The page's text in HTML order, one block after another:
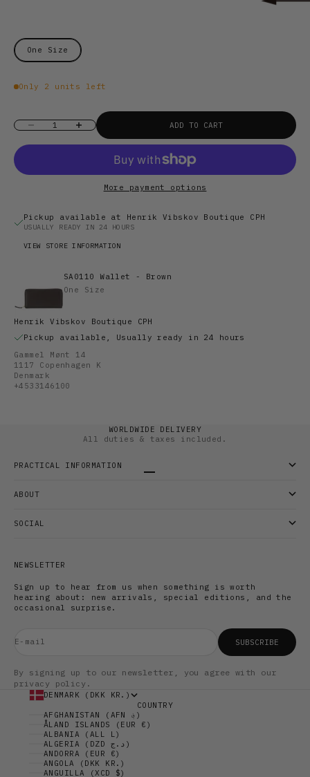
One Size
Only 2 units left
Decrease quantityIncrease quantity ADD TO CART
More payment options
Pickup available at Henrik Vibskov Boutique CPH
USUALLY READY IN 24 HOURS
VIEW STORE INFORMATION
SA0110 Wallet - Brown
One Size
Henrik Vibskov Boutique CPH
Pickup available, Usually ready in 24 hours
Gammel Mønt 14
1117 Copenhagen K
Denmark
+4533146100
WORLDWIDE DELIVERY
All duties & taxes included.
PRACTICAL INFORMATION
ABOUT
SOCIAL
NEWSLETTER
Sign up to hear from us when something is worth
hearing about: new arrivals, special editions, and the
occasional surprise.
E-mail SUBSCRIBE
By signing up to our newsletter, you agree with our
privacy policy.
DENMARK (DKK KR.)
COUNTRY
AFGHANISTAN (AFN ؋)
ÅLAND ISLANDS (EUR €)
ALBANIA (ALL L)
ALGERIA (DZD د.ج)
ANDORRA (EUR €)
ANGOLA (DKK KR.)
ANGUILLA (XCD $)